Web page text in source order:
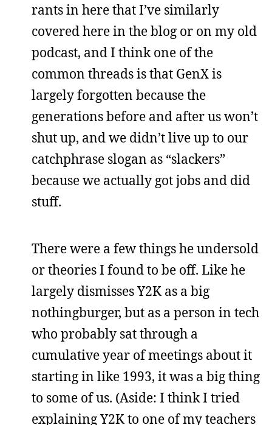
rants in here that I’ve similarly
covered here in the blog or on my old
podcast, and I think one of the
common threads is that GenX is
largely forgotten because the
generations before and after us won’t
shut up, and we didn’t live up to our
catchphrase slogan as “slackers”
because we actually got jobs and did
stuff.
There were a few things he undersold
or theories I found to be off. Like he
largely dismisses Y2K as a big
nothingburger, but as a person in tech
who probably sat through a
cumulative year of meetings about it
starting in like 1993, it was a big thing
to some of us. (Aside: I think I tried
explaining Y2K to one of my teachers